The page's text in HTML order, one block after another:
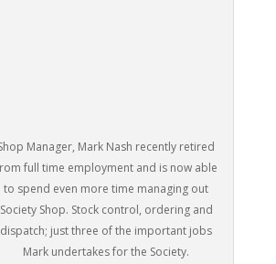
Manager, Mark Nash recently retired
full time employment and is now able
to spend even more time managing out
Society Shop. Stock control, ordering and
dispatch; just three of the important jobs
Mark undertakes for the Society.